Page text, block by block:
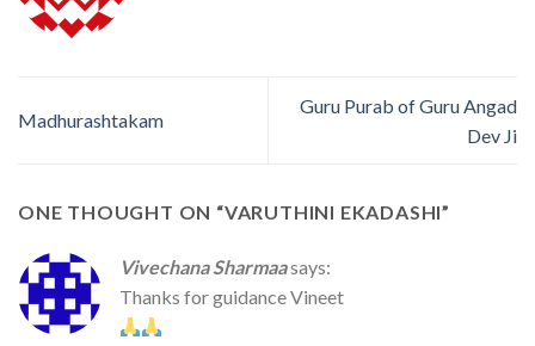
Madhurashtakam
Guru Purab of Guru Angad
Dev Ji
ONE THOUGHT ON “VARUTHINI EKADASHI”
Vivechana Sharmaasays:
Thanks for guidance Vineet